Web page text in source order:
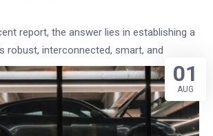
report, the answer lies in establishing a
robust, interconnected, smart, and
01
AUG